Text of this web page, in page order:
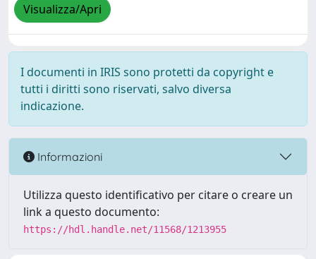
Visualizza/Apri
I documenti in IRIS sono protetti da copyright e
tutti i diritti sono riservati, salvo diversa
indicazione.
Informazioni
Utilizza questo identificativo per citare o creare un
link a questo documento:
https://hdl.handle.net/11568/1213955